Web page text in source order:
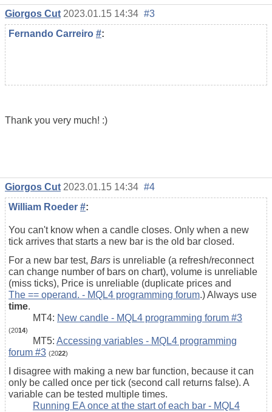
Giorgos Cut 2023.01.15 14:34 #3
Fernando Carreiro #:
Thank you very much! :)
Giorgos Cut 2023.01.15 14:34 #4
William Roeder #:
You can't know when a candle closes. Only when a new
tick arrives that starts a new bar is the old bar closed.
For a new bar test, Bars is unreliable (a refresh/reconnect
can change number of bars on chart), volume is unreliable
(miss ticks), Price is unreliable (duplicate prices and
The == operand. - MQL4 programming forum.) Always use
time.
MT4: New candle - MQL4 programming forum #3
(2014)
MT5: Accessing variables - MQL4 programming
forum #3 (2022)
I disagree with making a new bar function, because it can
only be called once per tick (second call returns false). A
variable can be tested multiple times.
Running EA once at the start of each bar - MQL4